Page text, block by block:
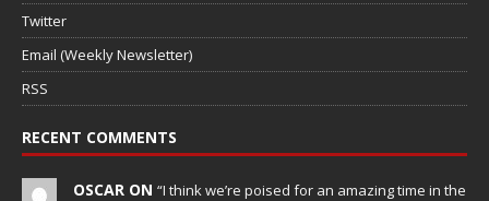
Twitter
Email (Weekly Newsletter)
RSS
RECENT COMMENTS
OSCAR ON “I think we’re poised for an amazing time in the